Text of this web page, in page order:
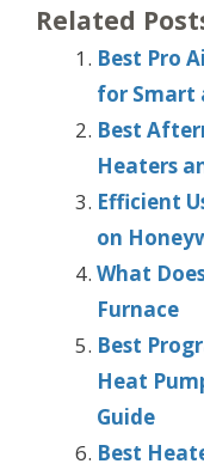
Related
Best Pro
for Smart
Best
Heaters
Efficient
on
What
Furnace
Best
Heat
Guide
Best